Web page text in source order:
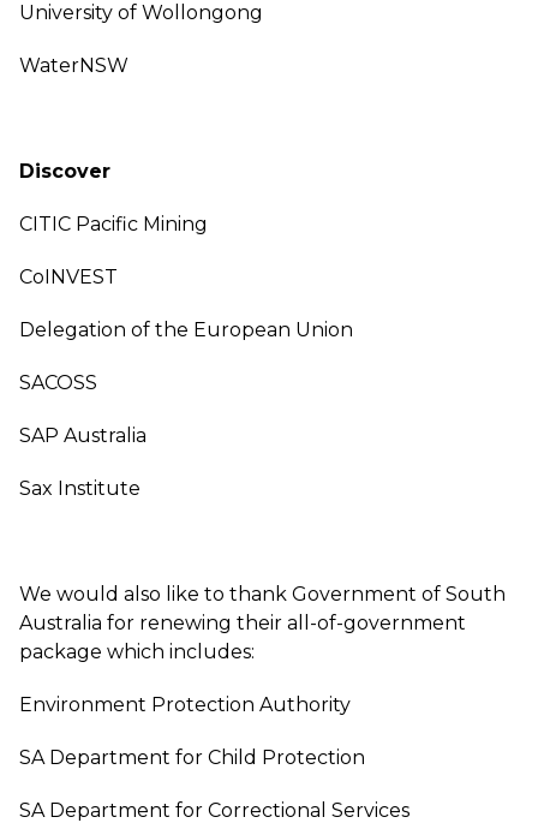
University of Wollongong
WaterNSW
Discover
CITIC Pacific Mining
CoINVEST
Delegation of the European Union
SACOSS
SAP Australia
Sax Institute
We would also like to thank Government of South
Australia for renewing their all-of-government
package which includes:
Environment Protection Authority
SA Department for Child Protection
SA Department for Correctional Services